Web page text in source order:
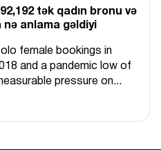
tək qadın bronu və
anlama gəldiyi
female bookings in
and a pandemic low of
pressure on...